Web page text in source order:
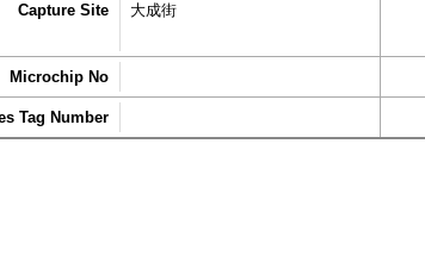
Capture Site 大成街
Microchip No
Tag Number